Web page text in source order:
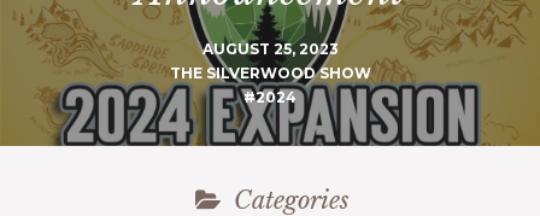
AUGUST 25, 2023
THE SILVERWOOD SHOW
#2024
Categories